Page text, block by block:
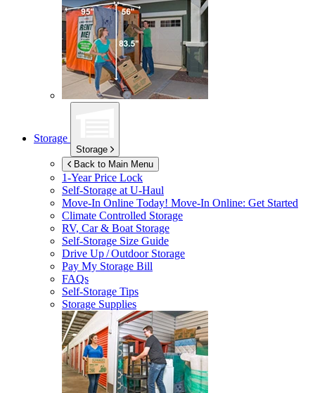
Storage
Storage
Back to Main Menu
1-Year Price Lock
Self-Storage atU-Haul
Move-In Online Today! Move-In Online: Get Started
Climate Controlled Storage
RV, Car & Boat Storage
Self-Storage Size Guide
Drive Up / Outdoor Storage
Pay My Storage Bill
FAQs
Self-Storage Tips
Storage Supplies